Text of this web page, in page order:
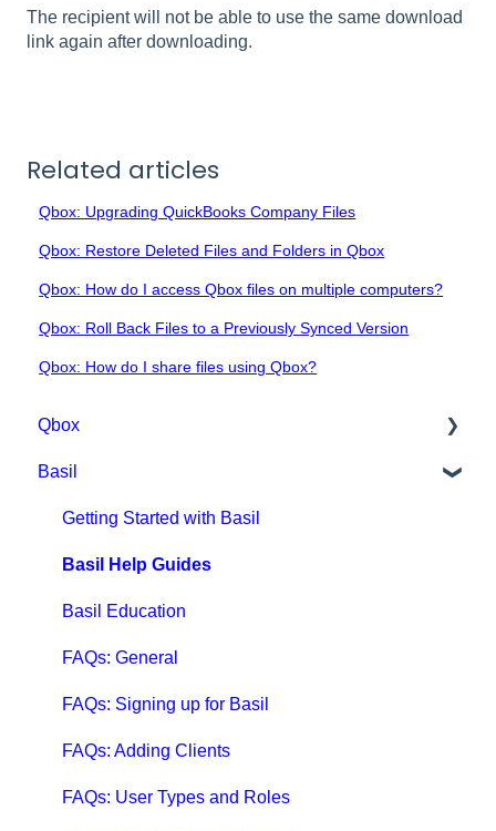
The recipient will not be able to use the same download
link again after downloading.
Related articles
Qbox: Upgrading QuickBooks Company Files
Qbox: Restore Deleted Files and Folders in Qbox
Qbox: How do I access Qbox files on multiple computers?
Qbox: Roll Back Files to a Previously Synced Version
Qbox: How do I share files using Qbox?
Qbox
Getting Started with Qbox
Qbox Education
Qbox FAQs
Qbox Help Guides
Qbox Collaboration Features
Qbox Troubleshooting Articles
QuickBooks Help
Case Studies, White Papers, and More
Basil
Getting Started with Basil
Basil Help Guides
Basil Education
FAQs: General
FAQs: Signing up for Basil
FAQs: Adding Clients
FAQs: User Types and Roles